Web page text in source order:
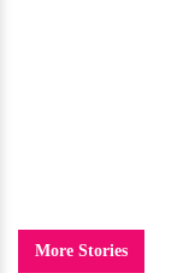
More Stories